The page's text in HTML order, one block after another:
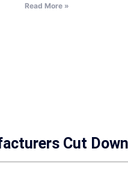
Read More »
Cut